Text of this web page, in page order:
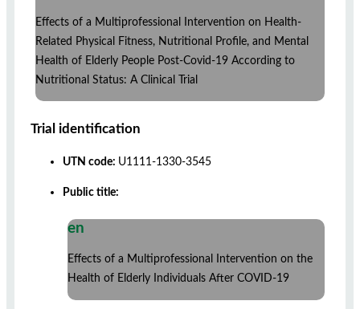
Effects of a Multiprofessional Intervention on Health-
Related Physical Fitness, Nutritional Profile, and Mental
Health of Elderly People Post-Covid-19 According to
Nutritional Status: A Clinical Trial
Trial identification
UTN code: U1111-1330-3545
Public title:
en
Effects of a Multiprofessional Intervention on the
Health of Elderly Individuals After COVID-19